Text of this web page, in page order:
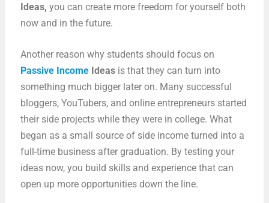
Ideas, you can create more freedom for yourself both
now and in the future.
Another reason why students should focus on
Passive IncomeIdeasis that they can turn into
something much bigger later on. Many successful
bloggers, YouTubers, and online entrepreneurs started
their side projects while they were in college. What
began as a small source of side income turned into a
full-time business after graduation. By testing your
ideas now, you build skills and experience that can
open up more opportunities down the line.